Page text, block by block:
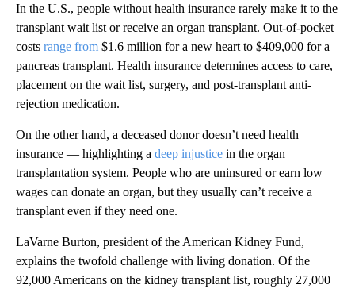
In the U.S., people without health insurance rarely make it to the
transplant wait list or receive an organ transplant. Out-of-pocket
costs range from $1.6 million for a new heart to $409,000 for a
pancreas transplant. Health insurance determines access to care,
placement on the wait list, surgery, and post-transplant anti-
rejection medication.
On the other hand, a deceased donor doesn’t need health
insurance — highlighting a deep injustice in the organ
transplantation system. People who are uninsured or earn low
wages can donate an organ, but they usually can’t receive a
transplant even if they need one.
LaVarne Burton, president of the American Kidney Fund,
explains the twofold challenge with living donation. Of the
92,000 Americans on the kidney transplant list, roughly 27,000